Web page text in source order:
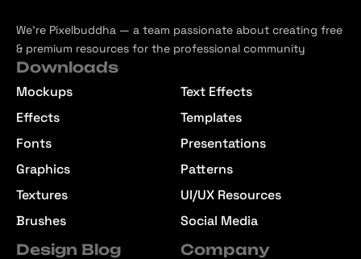
We’re Pixelbuddha — a team passionate about creating free
& premium resources for the professional community
Downloads
Mockups
Effects
Fonts
Graphics
Textures
Brushes
Text Effects
Templates
Presentations
Patterns
UI/UX Resources
Social Media
Design Blog Company